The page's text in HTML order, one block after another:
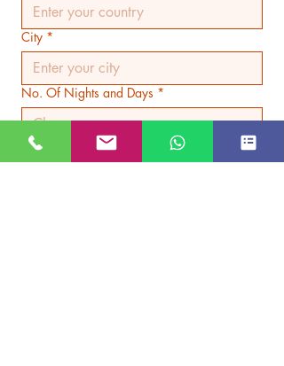
City *
No. Of Nights and Days *
Hotel Category *